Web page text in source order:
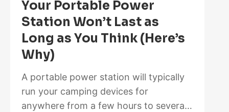
Better
for
Your
Your Portable Power
Station Won’t Last as
Long as You Think (Here’s
Why)
A portable power station will typically
run your camping devices for
anywhere from a few hours to several